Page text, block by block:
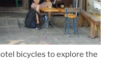
bicycles to explore the